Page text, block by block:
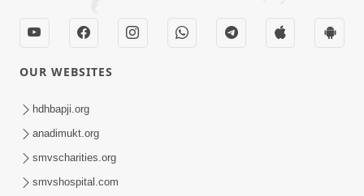
02:00:00
Sankalp Sabha | 25 Jul, 2026
OUR WEBSITES
hdhbapji.org
anadimukt.org
smvscharities.org
smvshospital.com